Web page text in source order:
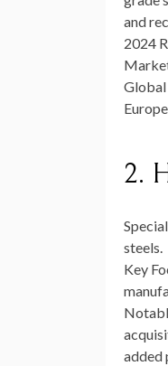
and
2024
Global
2.
steels.
Key
added